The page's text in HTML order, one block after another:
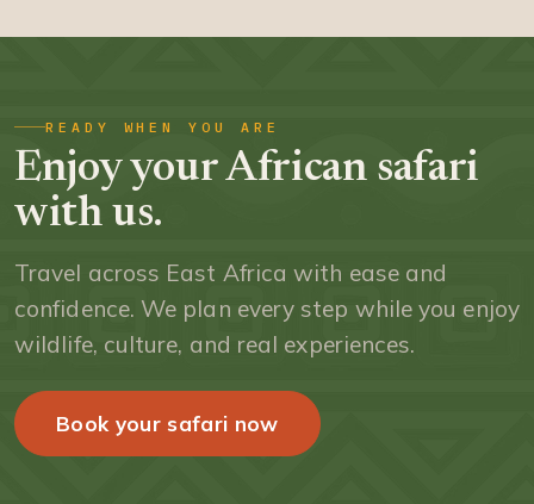
READY WHEN YOU ARE
Enjoy your African safari
with us.
Travel across East Africa with ease and
confidence. We plan every step while you enjoy
wildlife, culture, and real experiences.
Book your safari now